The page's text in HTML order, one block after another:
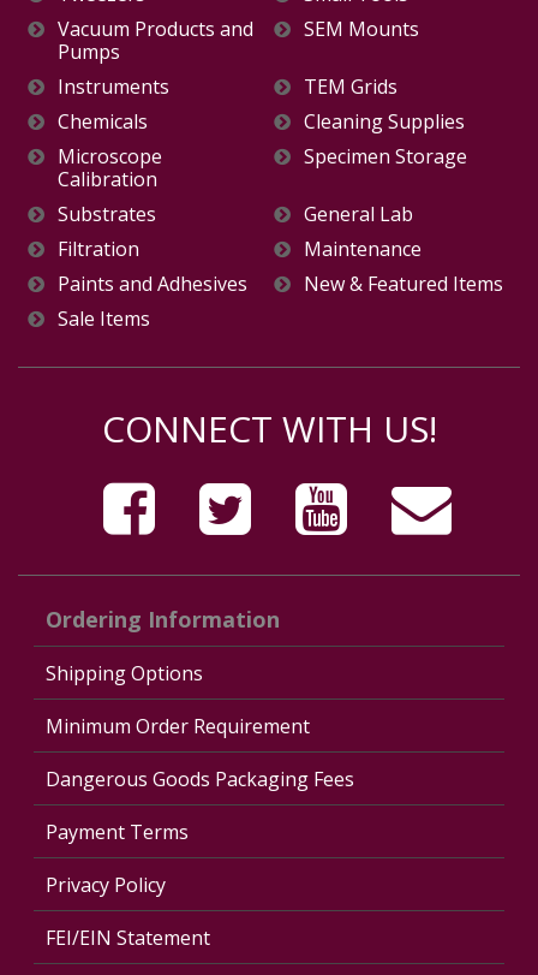
Vacuum Products and
Pumps
SEM Mounts
Instruments
TEM Grids
Chemicals
Cleaning Supplies
Microscope
Calibration
Specimen Storage
Substrates
General Lab
Filtration
Maintenance
Paints and Adhesives
New & Featured Items
Sale Items
CONNECT WITH US!
Ordering Information
Shipping Options
Minimum Order Requirement
Dangerous Goods Packaging Fees
Payment Terms
Privacy Policy
FEI/EIN Statement